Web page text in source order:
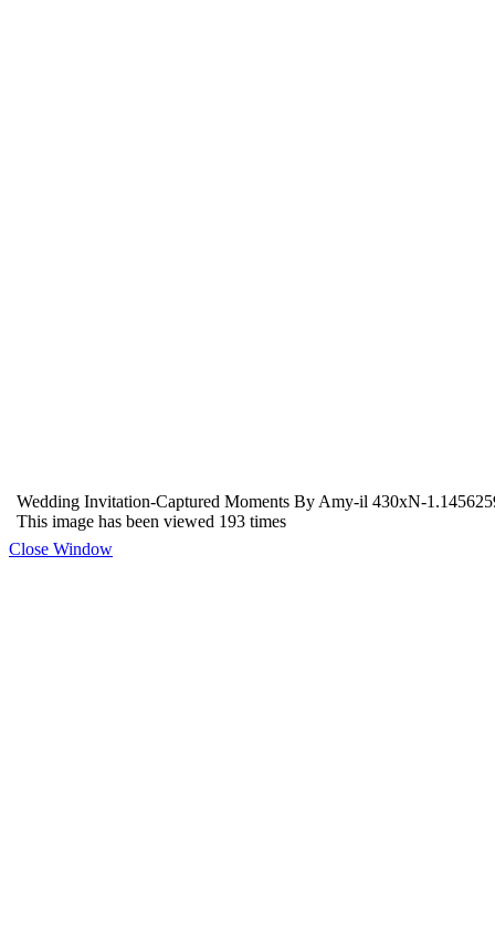
Wedding Invitation-Captured Moments By Amy-il 430xN-
This image has been viewed 193 times
Close Window